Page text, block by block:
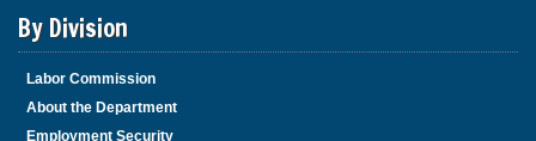
By Division
Labor Commission
About the Department
Employment Security